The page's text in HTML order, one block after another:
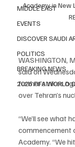
MIDDLE EAST
EVENTS
DISCOVER SAUDI
POLITICS
BREAKING NEWS
2026 FIFA WORLD
Academy in New
WASHINGTON,
said on
further strikes
over Tehran’s
“We’ll see what
commencement
Academy. “We